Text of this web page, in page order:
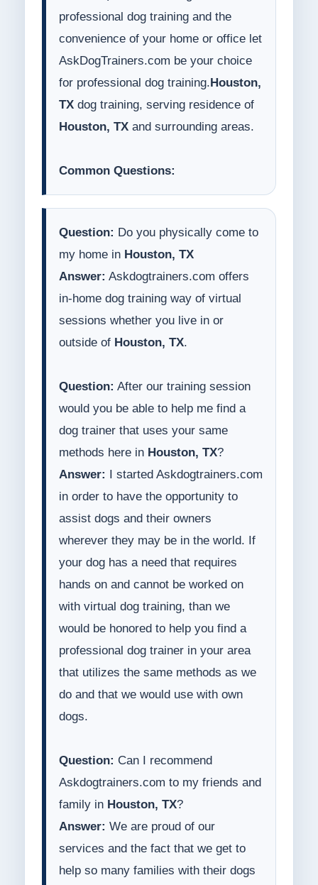
professional dog training and the
convenience of your home or office let
AskDogTrainers.com be your choice
for professional dog training. Houston,
TXdog training, serving residence of
Houston, TXand surrounding areas.
Common Questions:
Question: Do you physically come to
my home in Houston, TX
Answer: Askdogtrainers.com offers
in-home dog training way of virtual
sessions whether you live in or
outside of Houston, TX.
Question: After our training session
would you be able to help me find a
dog trainer that uses your same
methods here in Houston, TX?
Answer:
I started Askdogtrainers.com
in order to have the opportunity to
assist dogs and their owners
wherever they may be in the world. If
your dog has a need that requires
hands on and cannot be worked on
with virtual dog training, than we
would be honored to help you find a
professional dog trainer in your area
that utilizes the same methods as we
do and that we would use with own
dogs.
Question: Can I recommend
Askdogtrainers.com to my friends and
family in Houston, TX?
Answer: We are proud of our
services and the fact that we get to
help so many families with their dogs